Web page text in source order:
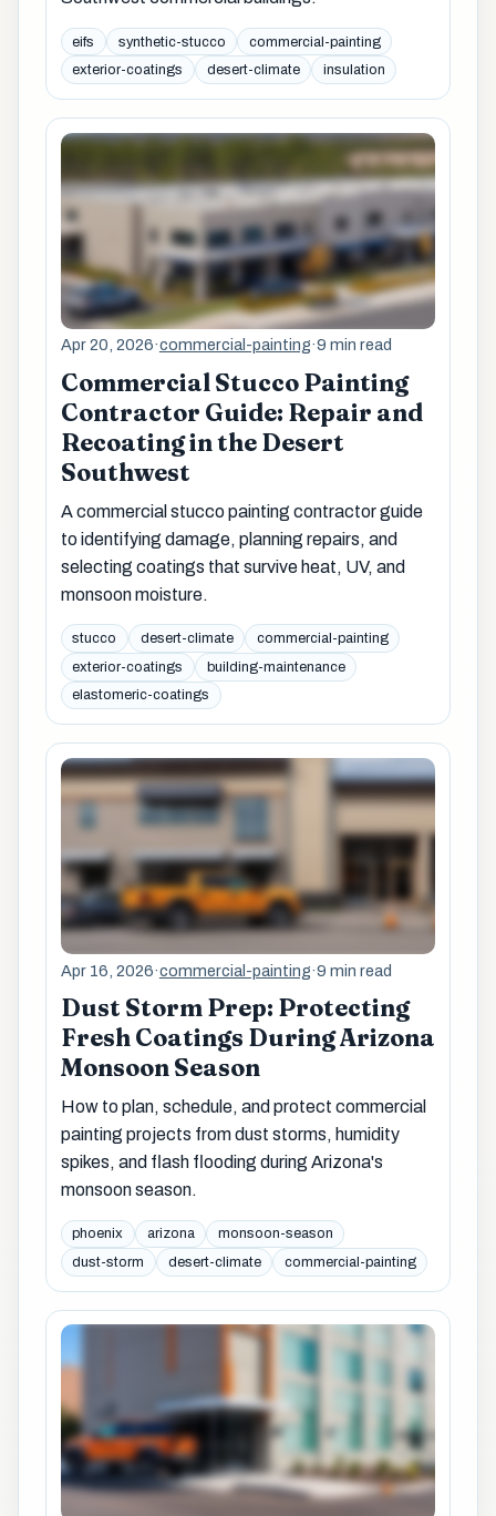
eifs synthetic-stucco
commercial-painting
exterior-coatings
desert-climate insulation
Apr 20, 2026·commercial-painting·9 min read
Commercial Stucco Painting
Contractor Guide: Repair and
Recoating in the Desert
Southwest
A commercial stucco painting contractor guide
to identifying damage, planning repairs, and
selecting coatings that survive heat, UV, and
monsoon moisture.
stucco desert-climate
commercial-painting
exterior-coatings
building-maintenance
elastomeric-coatings
Apr 16, 2026·commercial-painting·9 min read
Dust Storm Prep: Protecting
Fresh Coatings During Arizona
Monsoon Season
How to plan, schedule, and protect commercial
painting projects from dust storms, humidity
spikes, and flash flooding during Arizona's
monsoon season.
phoenix arizona
monsoon-season
dust-storm
desert-climate commercial-painting